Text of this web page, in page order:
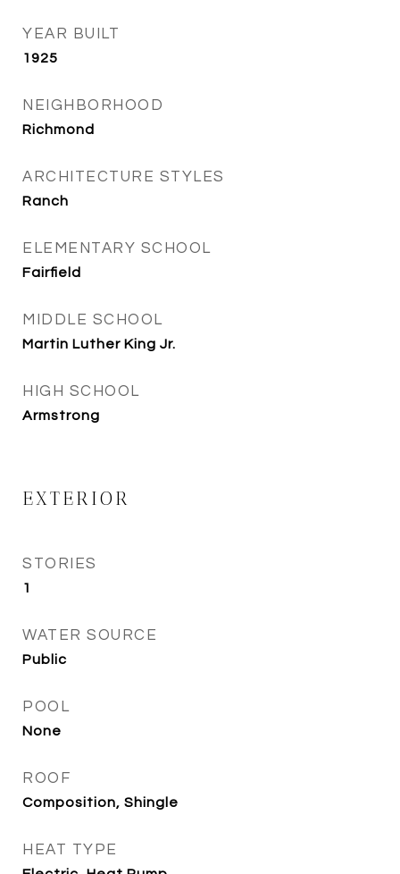
YEAR BUILT
1925
NEIGHBORHOOD
Richmond
ARCHITECTURE STYLES
Ranch
ELEMENTARY SCHOOL
Fairfield
MIDDLE SCHOOL
Martin Luther King Jr.
HIGH SCHOOL
Armstrong
EXTERIOR
STORIES
1
WATER SOURCE
Public
POOL
None
ROOF
Composition, Shingle
HEAT TYPE